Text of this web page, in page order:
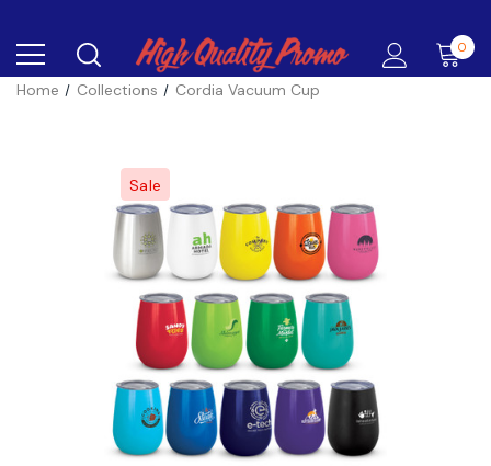
0
Home Collections Cordia Vacuum Cup
Sale